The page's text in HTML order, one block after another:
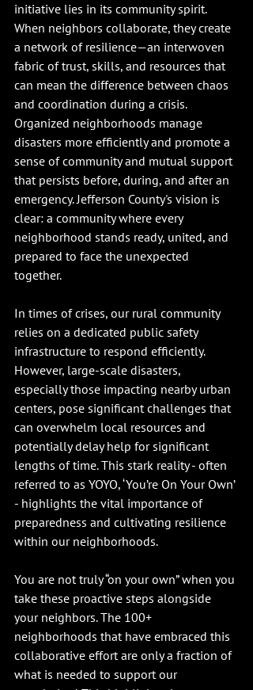
initiative lies in its community spirit.
When neighbors collaborate, they create
a network of resilience—an interwoven
fabric of trust, skills, and resources that
can mean the difference between chaos
and coordination during a crisis.
Organized neighborhoods manage
disasters more efficiently and promote a
sense of community and mutual support
that persists before, during, and after an
emergency. Jefferson County's vision is
clear: a community where every
neighborhood stands ready, united, and
prepared to face the unexpected
together.
In times of crises, our rural community
relies on a dedicated public safety
infrastructure to respond efficiently.
However, large-scale disasters,
especially those impacting nearby urban
centers, pose significant challenges that
can overwhelm local resources and
potentially delay help for significant
lengths of time. This stark reality - often
referred to as YOYO, ‘You’re On Your Own’
- highlights the vital importance of
preparedness and cultivating resilience
within our neighborhoods.
You are not truly “on your own” when you
take these proactive steps alongside
your neighbors. The 100+
neighborhoods that have embraced this
collaborative effort are only a fraction of
what is needed to support our